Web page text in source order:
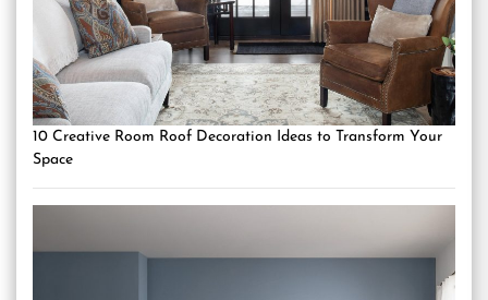
10 Creative Room Roof Decoration Ideas to Transform Your
Space